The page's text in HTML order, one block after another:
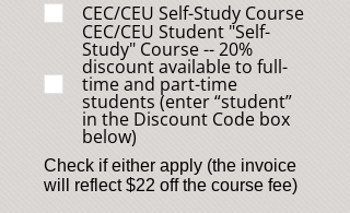
CEC/CEU Self-Study Course
CEC/CEU Student "Self-
Study" Course -- 20%
discount available to full-
time and part-time
students (enter “student”
in the Discount Code box
below)
Check if either apply (the invoice
will reflect $22 off the course fee)